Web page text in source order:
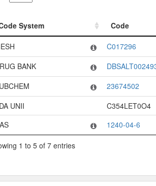
System
Code
System
C017296
BANK
23674502
UNII
C354LET0O4
1240-04-6
1 to 5 of 7 entries